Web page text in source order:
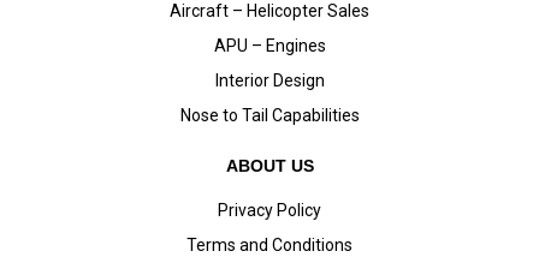
Aircraft – Helicopter Sales
APU – Engines
Interior Design
Nose to Tail Capabilities
ABOUT US
Privacy Policy
Terms and Conditions